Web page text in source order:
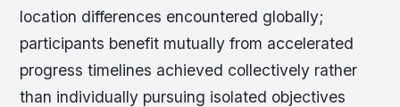
location differences encountered globally;
participants benefit mutually from accelerated
progress timelines achieved collectively rather
than individually pursuing isolated objectives